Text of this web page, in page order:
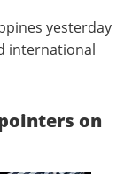
yesterday
international
on